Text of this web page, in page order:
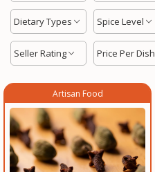
Dietary Types Spice Level
Seller Rating Price Per Dish
Artisan Food